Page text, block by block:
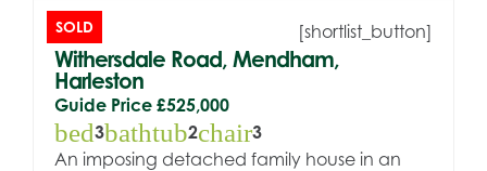
[shortlist_button]
SOLD
Withersdale Road, Mendham,
Harleston
Guide Price £525,000
bed3bathtub2chair3
An imposing detached family house in an